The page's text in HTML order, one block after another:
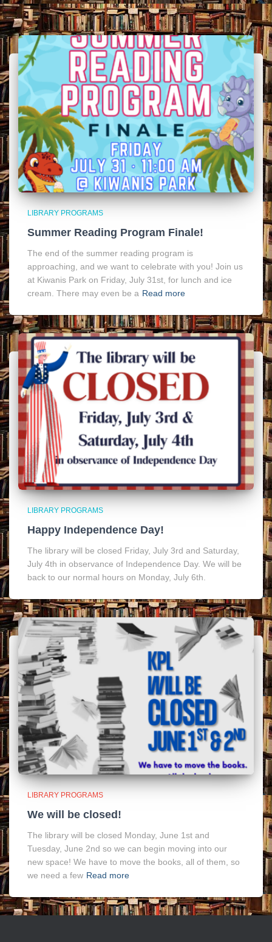
LIBRARY PROGRAMS
Summer Reading Program Finale!
The end of the summer reading program is
approaching, and we want to celebrate with you! Join us
at Kiwanis Park on Friday, July 31st, for lunch and ice
cream. There may even be a Read more
LIBRARY PROGRAMS
Happy Independence Day!
The library will be closed Friday, July 3rd and Saturday,
July 4th in observance of Independence Day. We will be
back to our normal hours on Monday, July 6th.
LIBRARY PROGRAMS
We will be closed!
The library will be closed Monday, June 1st and
Tuesday, June 2nd so we can begin moving into our
new space! We have to move the books, all of them, so
we need a few Read more